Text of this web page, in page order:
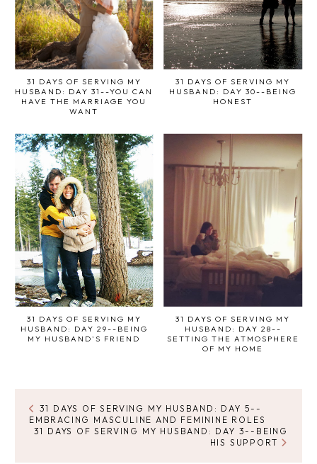
31 DAYS OF SERVING MY
HUSBAND: DAY 31--YOU CAN
HAVE THE MARRIAGE YOU
WANT
31 DAYS OF SERVING MY
HUSBAND: DAY 30--BEING
HONEST
31 DAYS OF SERVING MY
HUSBAND: DAY 29--BEING
MY HUSBAND'S FRIEND
31 DAYS OF SERVING MY
HUSBAND: DAY 28--
SETTING THE ATMOSPHERE
OF MY HOME
31 DAYS OF SERVING MY HUSBAND: DAY 5--
EMBRACING MASCULINE AND FEMININE ROLES
31 DAYS OF SERVING MY HUSBAND: DAY 3--BEING
HIS SUPPORT